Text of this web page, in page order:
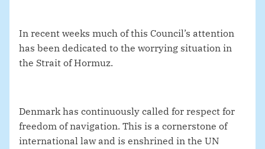
In recent weeks much of this Council’s attention
has been dedicated to the worrying situation in
the Strait of Hormuz.
Denmark has continuously called for respect for
freedom of navigation. This is a cornerstone of
international law and is enshrined in the UN